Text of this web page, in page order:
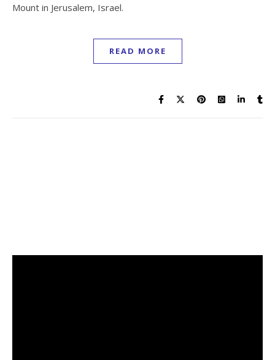
Mount in Jerusalem, Israel.
READ MORE